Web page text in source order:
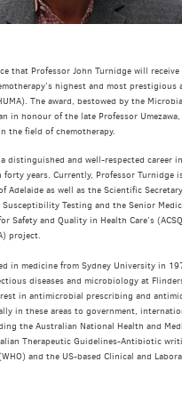
that Professor John Turnidge will
highest and most prestigious
The award, bestowed by the
in honour of the late Professor
the field of chemotherapy.
distinguished and well-respected career
years. Currently, Professor Turnidge
Adelaide as well as the Scientific
Testing and the Senior
Safety and Quality in Health Care’s
project.
in medicine from Sydney University in
diseases and microbiology at
in antimicrobial prescribing and
in these areas to government,
the Australian National Health and
Therapeutic Guidelines-Antibiotic
and the US-based Clinical and